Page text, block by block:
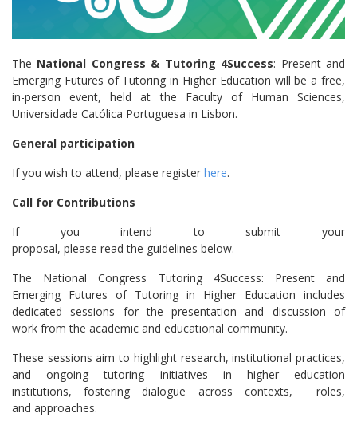
The National Congress & Tutoring 4Success: Present and
Emerging Futures of Tutoring in Higher Education will be a free,
in-person event, held at the Faculty of Human Sciences,
Universidade Católica Portuguesa in Lisbon.
General participation
If you wish to attend, please register here.
Call for Contributions
If you intend to submit your
proposal, please read the guidelines below.
The National Congress Tutoring 4Success: Present and
Emerging Futures of Tutoring in Higher Education includes
dedicated sessions for the presentation and discussion of
work from the academic and educational community.
These sessions aim to highlight research, institutional practices,
and ongoing tutoring initiatives in higher education
institutions, fostering dialogue across contexts, roles,
and approaches.